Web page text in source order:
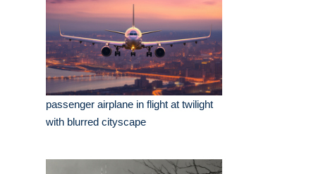
passenger airplane in flight at twilight
with blurred cityscape